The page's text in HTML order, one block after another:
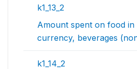
k1_13_2
Amount spent on food in
currency, beverages
k1_14_2